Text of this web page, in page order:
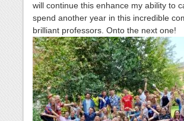
will continue this enhance my ability to
spend another year in this incredible
brilliant professors. Onto the next one!